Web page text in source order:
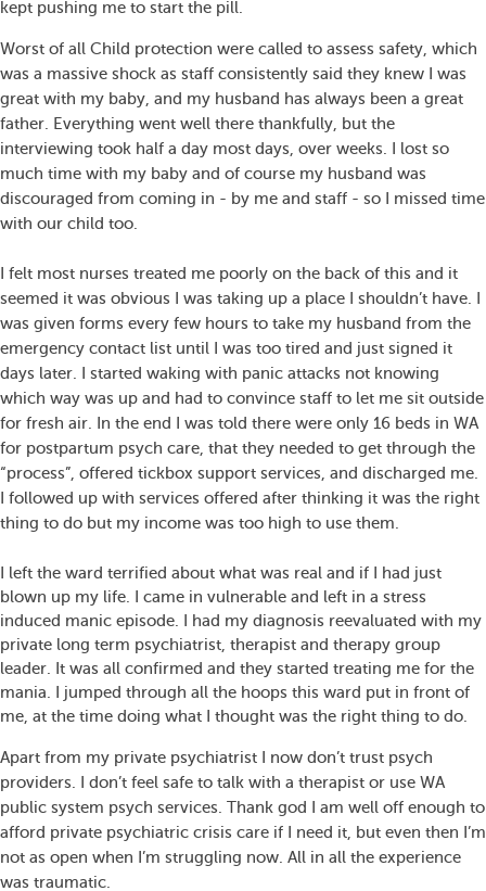
kept pushing me to start the pill.
Worst of all Child protection were called to assess safety, which
was a massive shock as staff consistently said they knew I was
great with my baby, and my husband has always been a great
father. Everything went well there thankfully, but the
interviewing took half a day most days, over weeks. I lost so
much time with my baby and of course my husband was
discouraged from coming in - by me and staff - so I missed time
with our child too.
I felt most nurses treated me poorly on the back of this and it
seemed it was obvious I was taking up a place I shouldn’t have. I
was given forms every few hours to take my husband from the
emergency contact list until I was too tired and just signed it
days later. I started waking with panic attacks not knowing
which way was up and had to convince staff to let me sit outside
for fresh air. In the end I was told there were only 16 beds in WA
for postpartum psych care, that they needed to get through the
“process”, offered tickbox support services, and discharged me.
I followed up with services offered after thinking it was the right
thing to do but my income was too high to use them.
I left the ward terrified about what was real and if I had just
blown up my life. I came in vulnerable and left in a stress
induced manic episode. I had my diagnosis reevaluated with my
private long term psychiatrist, therapist and therapy group
leader. It was all confirmed and they started treating me for the
mania. I jumped through all the hoops this ward put in front of
me, at the time doing what I thought was the right thing to do.
Apart from my private psychiatrist I now don’t trust psych
providers. I don’t feel safe to talk with a therapist or use WA
public system psych services. Thank god I am well off enough to
afford private psychiatric crisis care if I need it, but even then I’m
not as open when I’m struggling now. All in all the experience
was traumatic.